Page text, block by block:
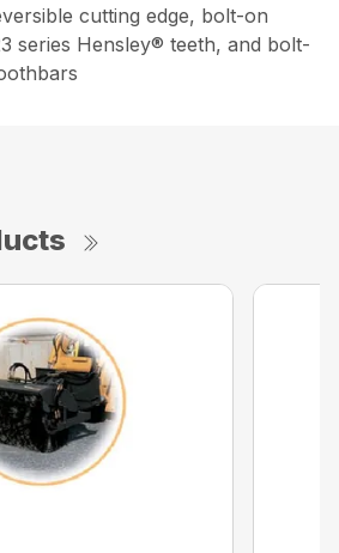
cutting edge, bolt-on
series Hensley® teeth, and bolt-